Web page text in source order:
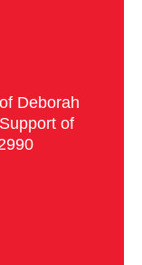
Deborah
of